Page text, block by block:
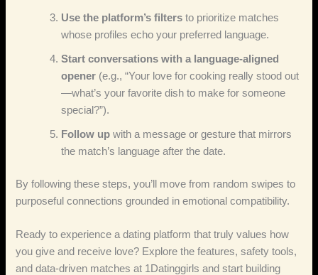
Use the platform’s filters to prioritize matches
whose profiles echo your preferred language.
Start conversations with a language‑aligned
opener (e.g., “Your love for cooking really stood out
—what’s your favorite dish to make for someone
special?”).
Follow up with a message or gesture that mirrors
the match’s language after the date.
By following these steps, you’ll move from random swipes to
purposeful connections grounded in emotional compatibility.
Ready to experience a dating platform that truly values how
you give and receive love? Explore the features, safety tools,
and data‑driven matches at 1Datinggirls and start building